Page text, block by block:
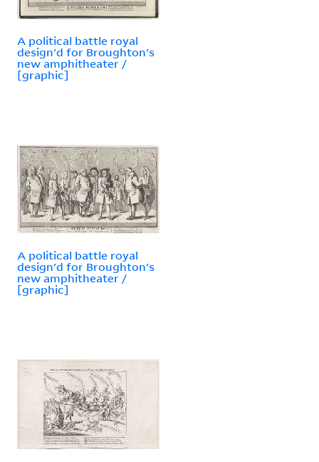
A political battle royal
design'd for Broughton's
new amphitheater /
[graphic]
A political battle royal
design'd for Broughton's
new amphitheater /
[graphic]